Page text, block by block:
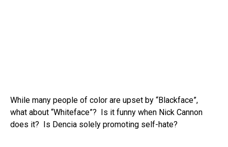
While many people of color are upset by “Blackface”,
what about “Whiteface”? Is it funny when Nick Cannon
does it? Is Dencia solely promoting self-hate?